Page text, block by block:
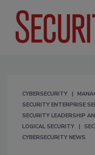
CYBERSECURITY
SECURITY ENTERPRISE
SECURITY LEADERSHIP
LOGICAL SECURITY
CYBERSECURITY NEWS